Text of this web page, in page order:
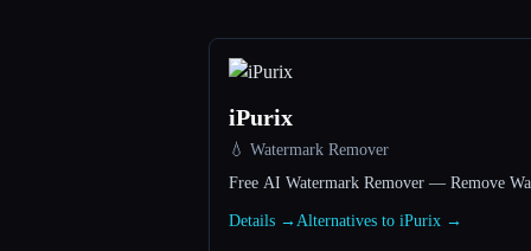
iPurix
💧 Watermark Remover
Free AI Watermark Remover — Remove
Details → Alternatives to iPurix →